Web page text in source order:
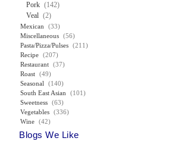
Pork (142)
Veal (2)
Mexican
(33)
Miscellaneous (56)
Pasta/Pizza/Pulses (211)
Recipe (207)
Restaurant (37)
Roast (49)
Seasonal
(140)
South East Asian
(101)
Sweetness (63)
Vegetables (336)
Wine (42)
Blogs We Like